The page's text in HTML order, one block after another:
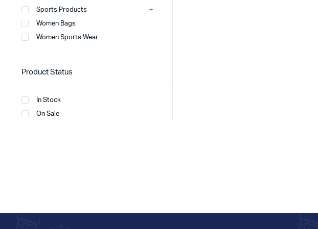
Sports Products
Women Bags
Women Sports Wear
Product Status
In Stock
On Sale